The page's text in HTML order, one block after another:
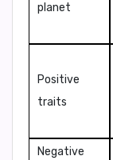
planet
Positive
traits
Negative